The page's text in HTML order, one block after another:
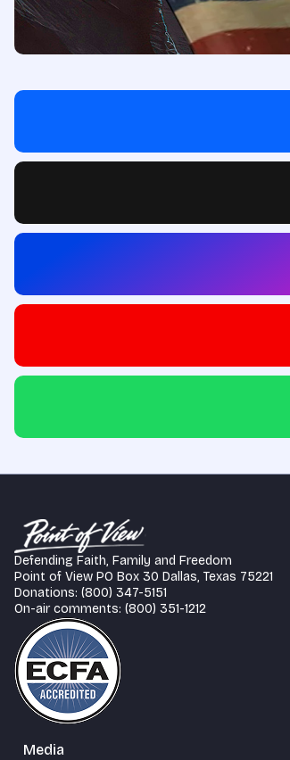
Defending Faith, Family and Freedom
Point of View PO Box 30 Dallas, Texas 75221
Donations: (800) 347-5151
On-air comments: (800) 351-1212
Media